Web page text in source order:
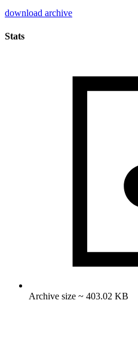
download archive
Stats
Archive size ~ 403.02 KB